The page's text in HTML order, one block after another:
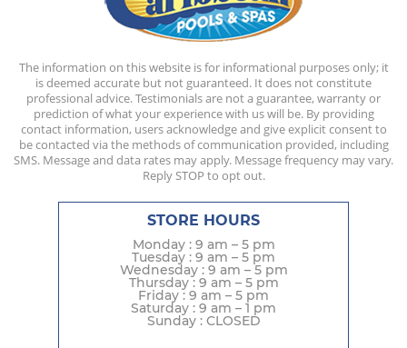
The information on this website is for informational purposes only; it
is deemed accurate but not guaranteed. It does not constitute
professional advice. Testimonials are not a guarantee, warranty or
prediction of what your experience with us will be. By providing
contact information, users acknowledge and give explicit consent to
be contacted via the methods of communication provided, including
SMS. Message and data rates may apply. Message frequency may vary.
Reply STOP to opt out.
STORE HOURS
Monday : 9 am – 5 pm
Tuesday : 9 am – 5 pm
Wednesday : 9 am – 5 pm
Thursday : 9 am – 5 pm
Friday : 9 am – 5 pm
Saturday : 9 am – 1 pm
Sunday : CLOSED